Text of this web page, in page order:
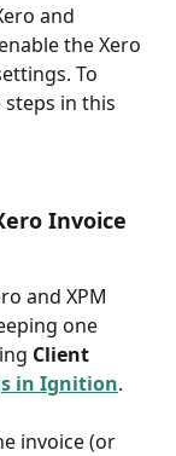
and
the Xero
To
in this
Invoice
and XPM
one
Client
in Ignition.
invoice (or